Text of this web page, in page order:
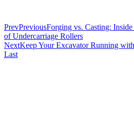
PrevPreviousForging vs. Casting:
of Undercarriage Rollers
NextKeep Your Excavator Running
Last